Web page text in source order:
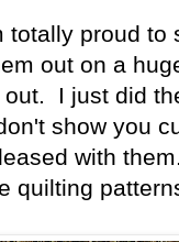
totally proud
out on a
I just did
show you
with
quilting